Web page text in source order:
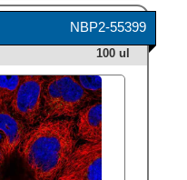
NBP2-55399
100 ul